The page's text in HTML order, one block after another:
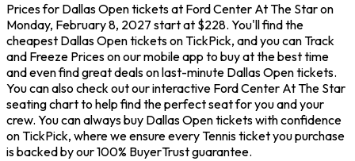
Prices for Dallas Open tickets at Ford Center At The Star on
Monday, February 8, 2027 start at $228. You'll find the
cheapest Dallas Open tickets on TickPick, and you can Track
and Freeze Prices on our mobile app to buy at the best time
and even find great deals on last-minute Dallas Open tickets.
You can also check out our interactive Ford Center At The Star
seating chart to help find the perfect seat for you and your
crew. You can always buy Dallas Open tickets with confidence
on TickPick, where we ensure every Tennis ticket you purchase
is backed by our 100% BuyerTrust guarantee.